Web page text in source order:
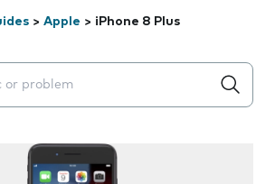
> Apple > iPhone 8 Plus
will appear below the field as you